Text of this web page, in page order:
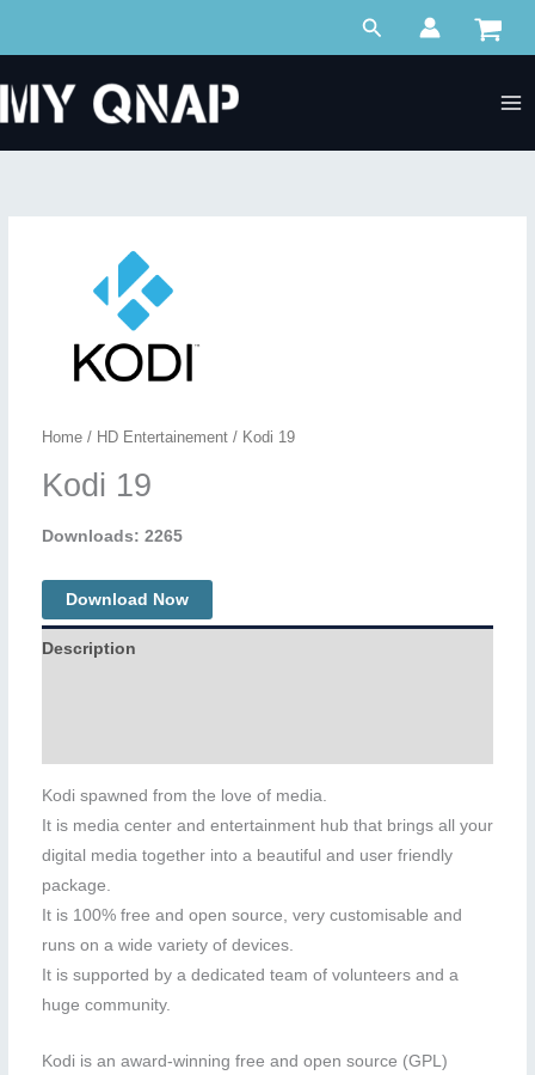
Search
Home/ HD Entertainement/ Kodi 19
Kodi 19
Downloads: 2265
Download Now
Description
Kodi spawned from the love of media.
It is media center and entertainment hub that brings all your
digital media together into a beautiful and user friendly
package.
It is 100% free and open source, very customisable and
runs on a wide variety of devices.
It is supported by a dedicated team of volunteers and a
huge community.
Kodi is an award-winning free and open source (GPL)